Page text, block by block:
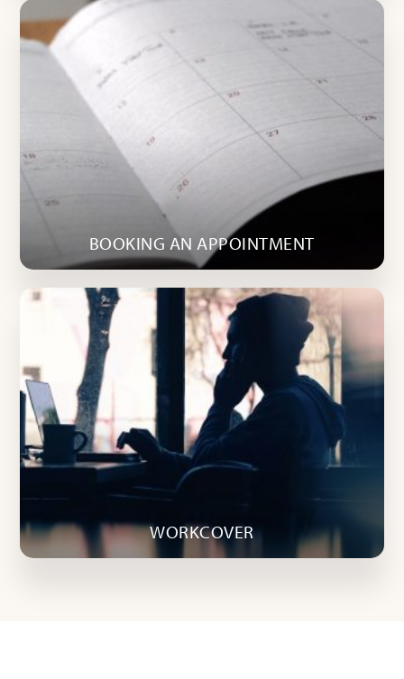
BOOKING AN APPOINTMENT
WORKCOVER